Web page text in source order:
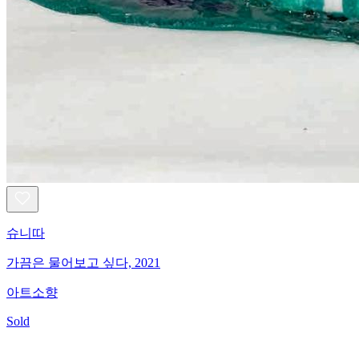
슈니따
가끔은 물어보고 싶다, 2021
아트소향
Sold